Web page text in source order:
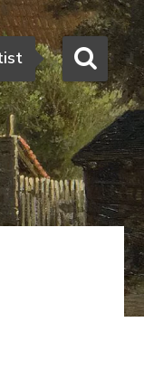
Search